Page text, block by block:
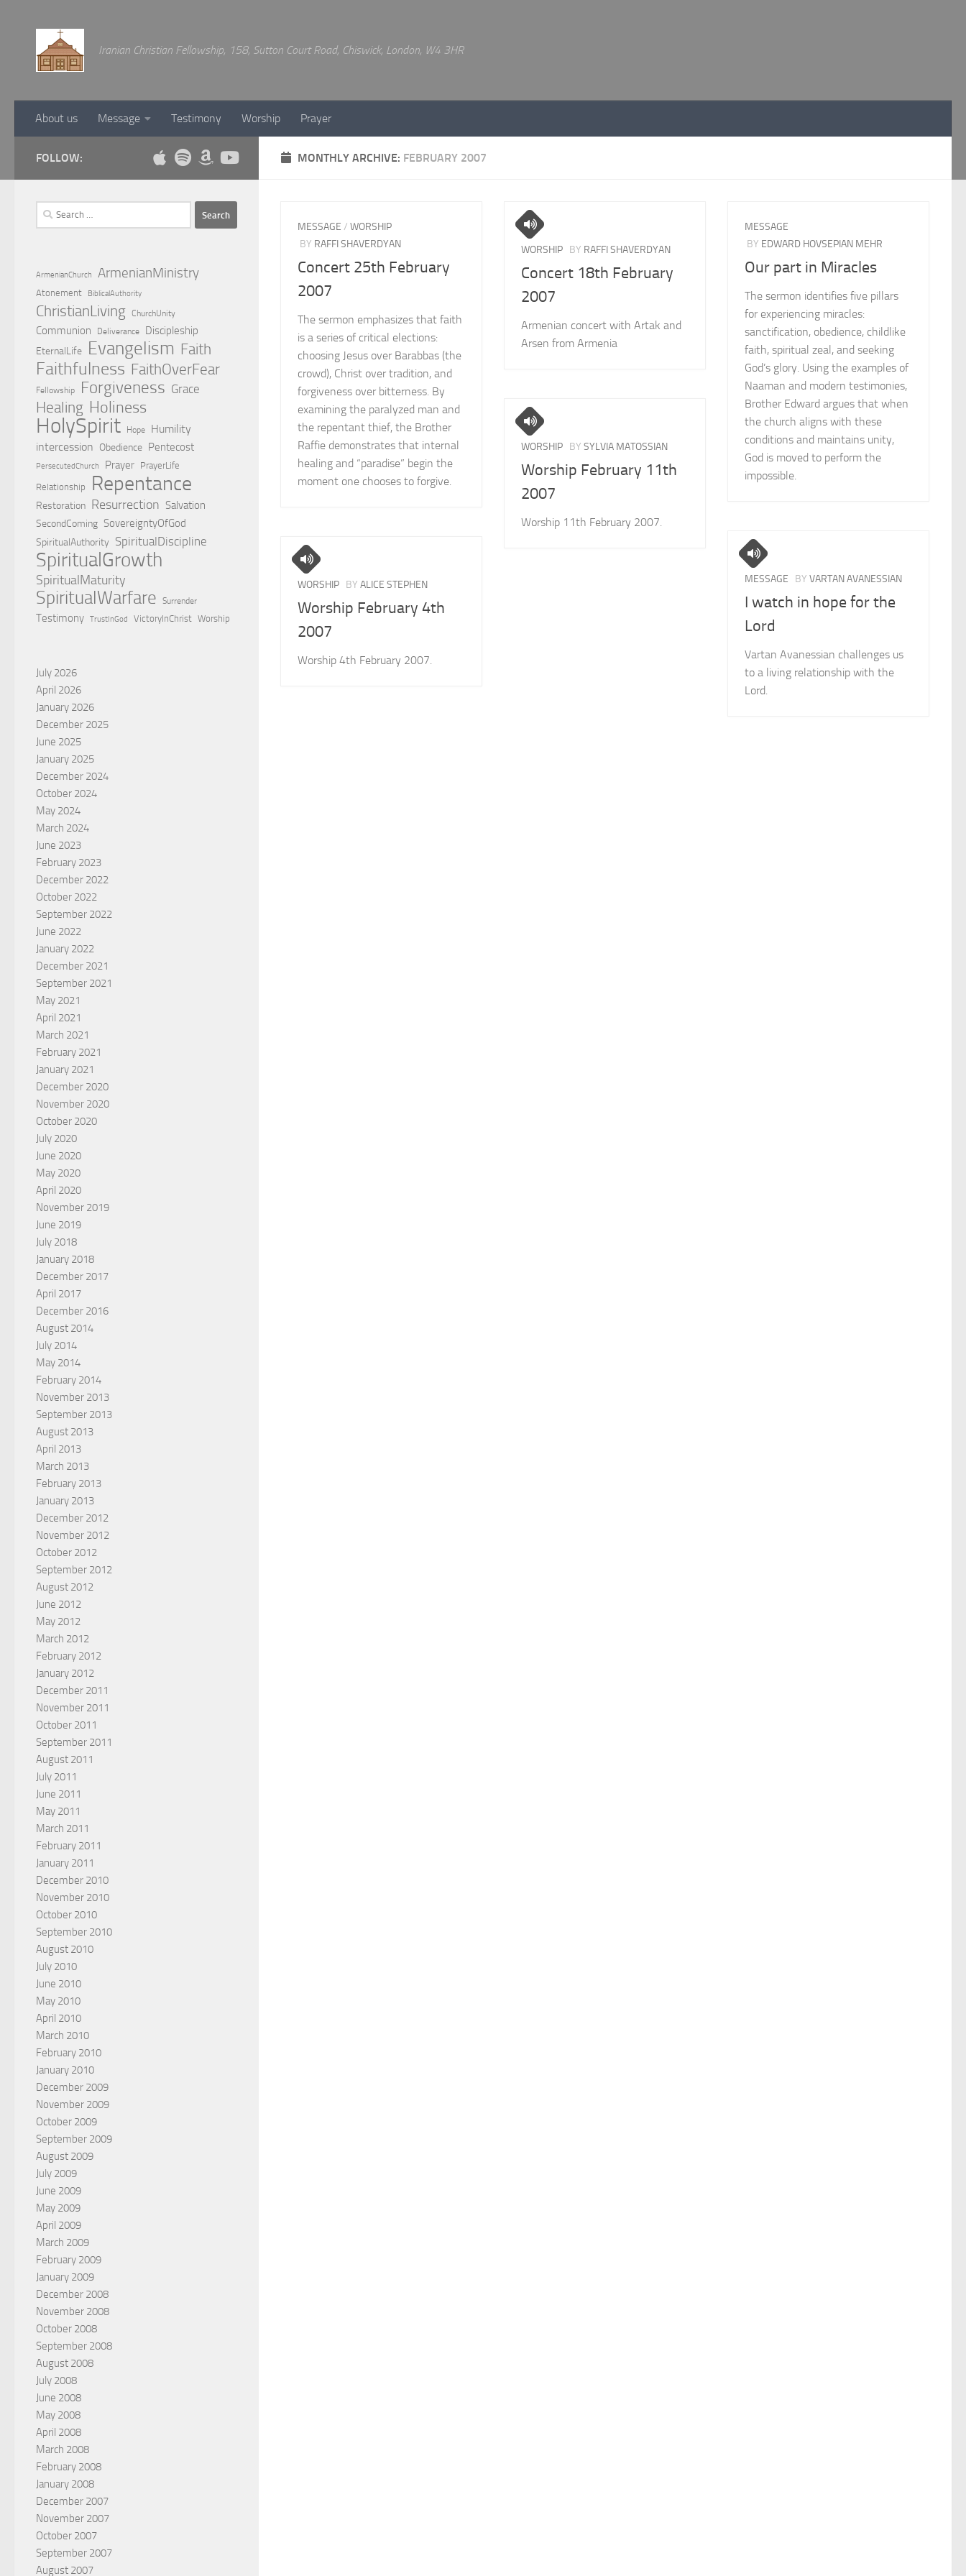
Iranian Christian Fellowship, 158, Sutton Court Road, Chiswick, London, W4 3HR
About us Message Testimony Worship Prayer
MONTHLY ARCHIVE: FEBRUARY 2007
MESSAGE / WORSHIP
BY RAFFI SHAVERDYAN
Concert 25th February
2007
The sermon emphasizes that faith
is a series of critical elections:
choosing Jesus over Barabbas (the
crowd), Christ over tradition, and
forgiveness over bitterness. By
examining the paralyzed man and
the repentant thief, the Brother
Raffie demonstrates that internal
healing and “paradise” begin the
moment one chooses to forgive.
WORSHIP BY RAFFI SHAVERDYAN
Concert 18th February
2007
Armenian concert with Artak and
Arsen from Armenia
MESSAGE
BY EDWARD HOVSEPIAN MEHR
Our part in Miracles
The sermon identifies five pillars
for experiencing miracles:
sanctification, obedience, childlike
faith, spiritual zeal, and seeking
God’s glory. Using the examples of
Naaman and modern testimonies,
Brother Edward argues that when
the church aligns with these
conditions and maintains unity,
God is moved to perform the
impossible.
WORSHIP BYSYLVIA MATOSSIAN
Worship February 11th
2007
Worship 11th February 2007.
MESSAGE BYVARTAN AVANESSIAN
I watch in hope for the
Lord
Vartan Avanessian challenges us
to a living relationship with the
Lord.
WORSHIP BY ALICE STEPHEN
Worship February 4th
2007
Worship 4th February 2007.
FOLLOW:
Search
for:
ArmenianChurch ArmenianMinistry
Atonement BiblicalAuthority
ChristianLiving ChurchUnity
Communion Deliverance Discipleship
EternalLife Evangelism Faith
Faithfulness FaithOverFear
Fellowship Forgiveness Grace
Healing Holiness
HolySpirit Hope
Humility
intercession Obedience Pentecost
PersecutedChurch Prayer PrayerLife
Relationship
Repentance
Restoration Resurrection Salvation
SecondComing SovereigntyOfGod
SpiritualAuthority SpiritualDiscipline
SpiritualGrowth
SpiritualMaturity
SpiritualWarfare Surrender
Testimony TrustInGod VictoryInChrist Worship
July 2026
April 2026
January 2026
December 2025
June 2025
January 2025
December 2024
October 2024
May 2024
March 2024
June 2023
February 2023
December 2022
October 2022
September 2022
June 2022
January 2022
December 2021
September 2021
May 2021
April 2021
March 2021
February 2021
January 2021
December 2020
November 2020
October 2020
July 2020
June 2020
May 2020
April 2020
November 2019
June 2019
July 2018
January 2018
December 2017
April 2017
December 2016
August 2014
July 2014
May 2014
February 2014
November 2013
September 2013
August 2013
April 2013
March 2013
February 2013
January 2013
December 2012
November 2012
October 2012
September 2012
August 2012
June 2012
May 2012
March 2012
February 2012
January 2012
December 2011
November 2011
October 2011
September 2011
August 2011
July 2011
June 2011
May 2011
March 2011
February 2011
January 2011
December 2010
November 2010
October 2010
September 2010
August 2010
July 2010
June 2010
May 2010
April 2010
March 2010
February 2010
January 2010
December 2009
November 2009
October 2009
September 2009
August 2009
July 2009
June 2009
May 2009
April 2009
March 2009
February 2009
January 2009
December 2008
November 2008
October 2008
September 2008
August 2008
July 2008
June 2008
May 2008
April 2008
March 2008
February 2008
January 2008
December 2007
November 2007
October 2007
September 2007
August 2007